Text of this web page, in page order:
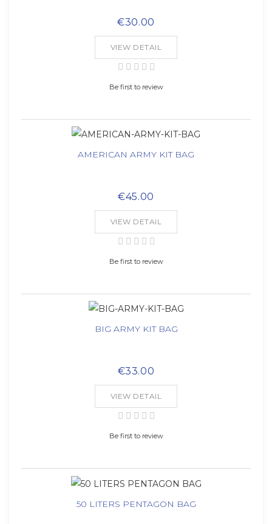
€30.00
VIEW DETAIL
Be first to review
AMERICAN ARMY KIT BAG
€45.00
VIEW DETAIL
Be first to review
BIG ARMY KIT BAG
€33.00
VIEW DETAIL
Be first to review
50 LITERS PENTAGON BAG